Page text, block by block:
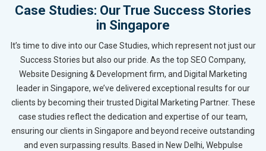
Case Studies: Our True Success Stories
in Singapore
It’s time to dive into our Case Studies, which represent not just our
Success Stories but also our pride. As the top SEO Company,
Website Designing & Development firm, and Digital Marketing
leader in Singapore, we’ve delivered exceptional results for our
clients by becoming their trusted Digital Marketing Partner. These
case studies reflect the dedication and expertise of our team,
ensuring our clients in Singapore and beyond receive outstanding
and even surpassing results. Based in New Delhi, Webpulse